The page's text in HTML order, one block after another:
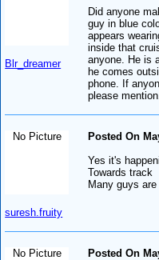
Blr_dreamer
Did anyone
guy in blue
appears
inside that
anyone. He is
he comes
phone. If
please mention.
No Picture
suresh.fruity
Posted On
Yes it's
Towards track
Many guys
No Picture
Posted On